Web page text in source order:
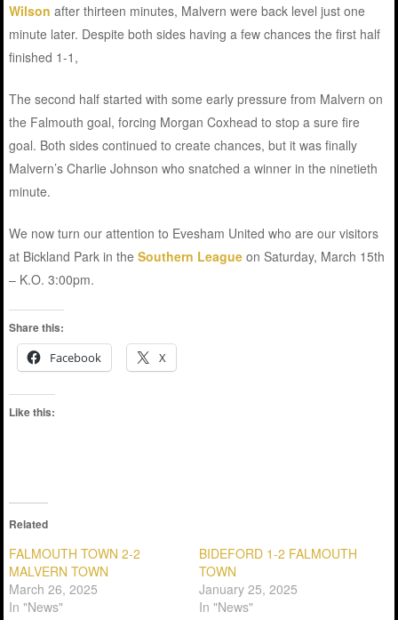
Wilson after thirteen minutes, Malvern were back level just one
minute later. Despite both sides having a few chances the first half
finished 1-1,
The second half started with some early pressure from Malvern on
the Falmouth goal, forcing Morgan Coxhead to stop a sure fire
goal. Both sides continued to create chances, but it was finally
Malvern’s Charlie Johnson who snatched a winner in the ninetieth
minute.
We now turn our attention to Evesham United who are our visitors
at Bickland Park in theSouthern League on Saturday, March 15th
– K.O. 3:00pm.
Share this:
Facebook
X
Like this:
Related
FALMOUTH TOWN 2-2
MALVERN TOWN
March 26, 2025
In "News"
BIDEFORD 1-2 FALMOUTH
TOWN
January 25, 2025
In "News"